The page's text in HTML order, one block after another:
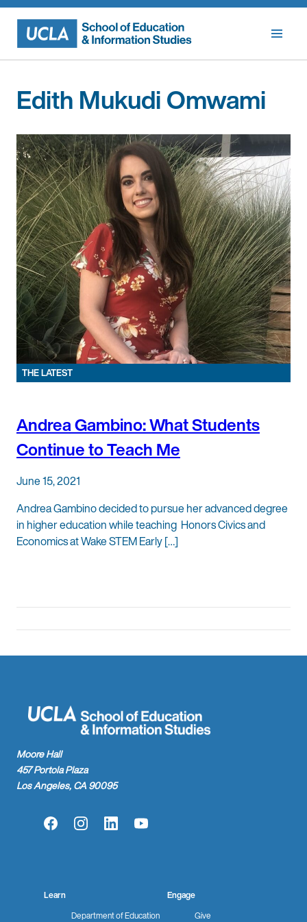
Skip
content
Edith Mukudi Omwami
THE LATEST
Andrea Gambino: What Students
Continue to Teach Me
June 15, 2021
Andrea Gambino decided to pursue her advanced degree
in higher education while teaching Honors Civics and
Economics at Wake STEM Early […]
Moore Hall
457 Portola Plaza
Los Angeles, CA 90095
FacebookInstagramLinkedInYouTube
Learn
Department of Education
Engage
Give